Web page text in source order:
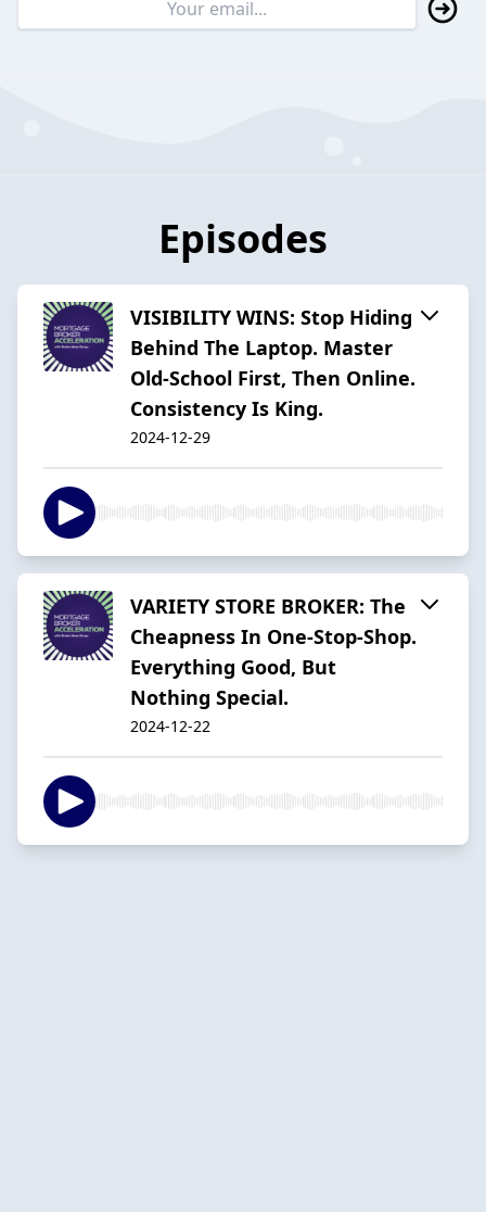
Episodes
VISIBILITY WINS: Stop Hiding
Behind The Laptop. Master
Old-School First, Then Online.
Consistency Is King.
2024-12-29
VARIETY STORE BROKER: The
Cheapness In One-Stop-Shop.
Everything Good, But
Nothing Special.
2024-12-22